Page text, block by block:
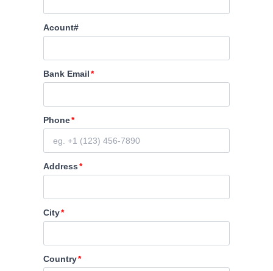
Acount#
Bank Email
Phone
Address
City
Country